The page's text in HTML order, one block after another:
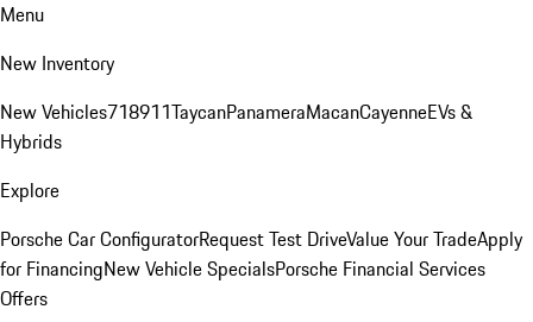
Menu
New Inventory
New Vehicles718911TaycanPanameraMacanCayenneEVs &
Hybrids
Explore
Porsche Car ConfiguratorRequest Test DriveValue Your TradeApply
for FinancingNew Vehicle SpecialsPorsche Financial Services
Offers